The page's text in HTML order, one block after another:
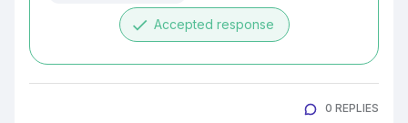
done Accepted response
0 REPLIES